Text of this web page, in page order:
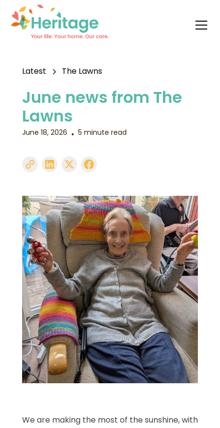
Latest The Lawns
June news from The
Lawns
June 18, 2026 • 5 minute read
We are making the most of the sunshine, with